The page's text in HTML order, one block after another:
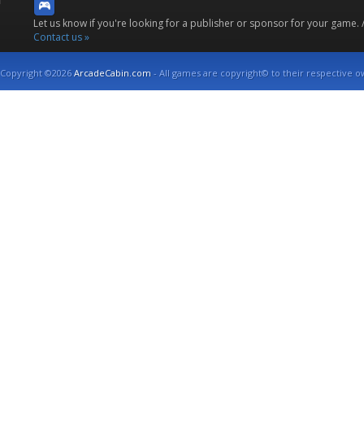
Let us know if you're looking for a publisher or sponsor for your
Contact us »
Copyright ©2026ArcadeCabin.com - All games are copyright© to their respective